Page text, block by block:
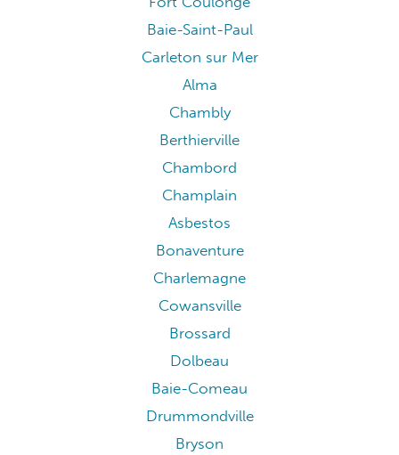
Baie-Saint-Paul
Carleton sur Mer
Alma
Chambly
Berthierville
Chambord
Champlain
Asbestos
Bonaventure
Charlemagne
Cowansville
Brossard
Dolbeau
Baie-Comeau
Drummondville
Bryson